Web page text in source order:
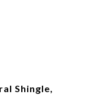
Shingle,